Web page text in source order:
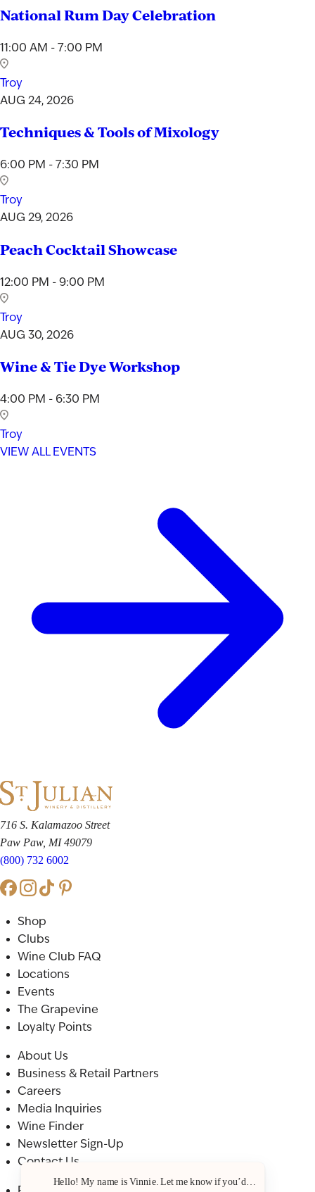
National Rum Day Celebration
11:00 AM - 7:00 PM
Troy
AUG 24, 2026
Techniques & Tools of Mixology
6:00 PM - 7:30 PM
Troy
AUG 29, 2026
Peach Cocktail Showcase
12:00 PM - 9:00 PM
Troy
AUG 30, 2026
Wine & Tie Dye Workshop
4:00 PM - 6:30 PM
Troy
VIEW ALL EVENTS
716 S. Kalamazoo Street
Paw Paw, MI 49079
(800) 732 6002
Shop
Clubs
Wine Club FAQ
Locations
Events
The Grapevine
Loyalty Points
About Us
Business & Retail Partners
Careers
Media Inquiries
Wine Finder
Newsletter Sign-Up
Contact Us
Hello! My name is Vinnie. Let me know if you’d like a